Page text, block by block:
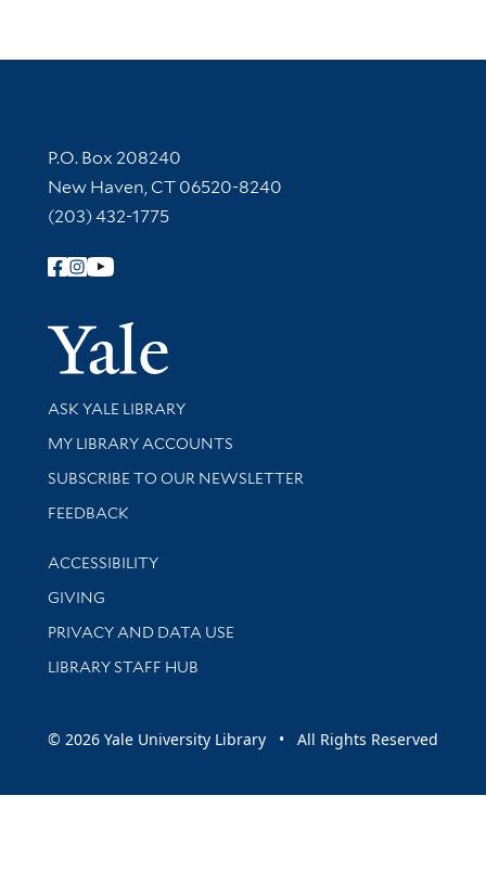
Contact Information
P.O. Box 208240
New Haven, CT 06520-8240
(203) 432-1775
Follow Yale Library
Yale
Library Services
ASK YALE LIBRARY
Get research help and support
MY LIBRARY ACCOUNTS
SUBSCRIBE TO OUR NEWSLETTER
Stay updated with library news and events
FEEDBACK
Library Information
ACCESSIBILITY
GIVING
PRIVACY AND DATA USE
LIBRARY STAFF HUB
© 2026 Yale University Library • All Rights Reserved